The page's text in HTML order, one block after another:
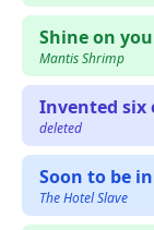
Shine on
Mantis Shrimp
Invented six
deleted
Soon to be
The Hotel Slave